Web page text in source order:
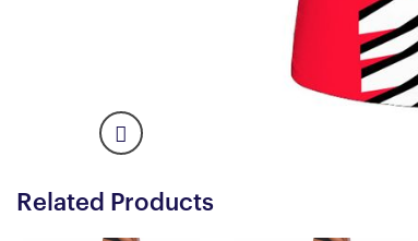
Related Products